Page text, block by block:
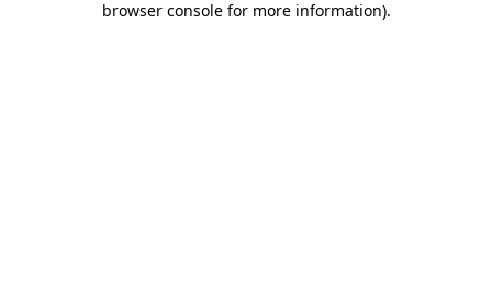
browser console for more information).